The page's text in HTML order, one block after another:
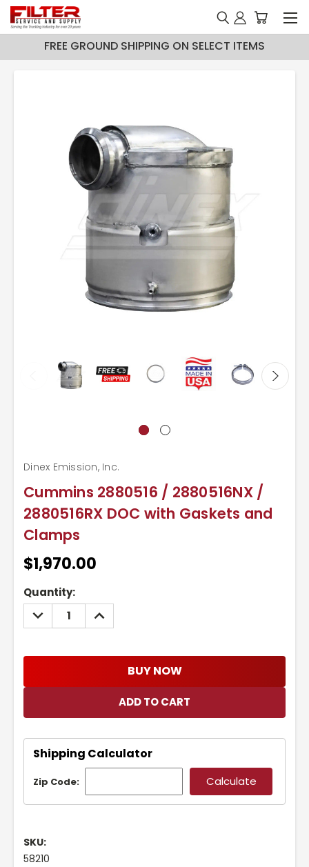
FREE GROUND SHIPPING ON SELECT ITEMS
Cummins 2880516 / 2880516NX /
2880516RX DOC with Gaskets and
Clamps
Dinex Emission, Inc.
$1,970.00
Current
Stock:
Quantity:
DECREASE
QUANTITY:
INCREASE
QUANTITY:
BUY NOW
Shipping Calculator
Zip Code:
SKU:
58210